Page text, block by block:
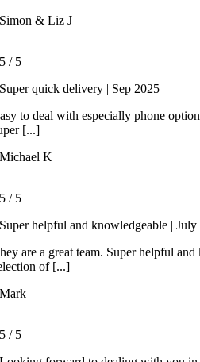
Simon & Liz J
5 / 5
Super quick delivery | Sep 2025
to deal with especially phone
[...]
Michael K
5 / 5
Super helpful and knowledgeable | July
are a great team. Super helpful
of [...]
Mark
5 / 5